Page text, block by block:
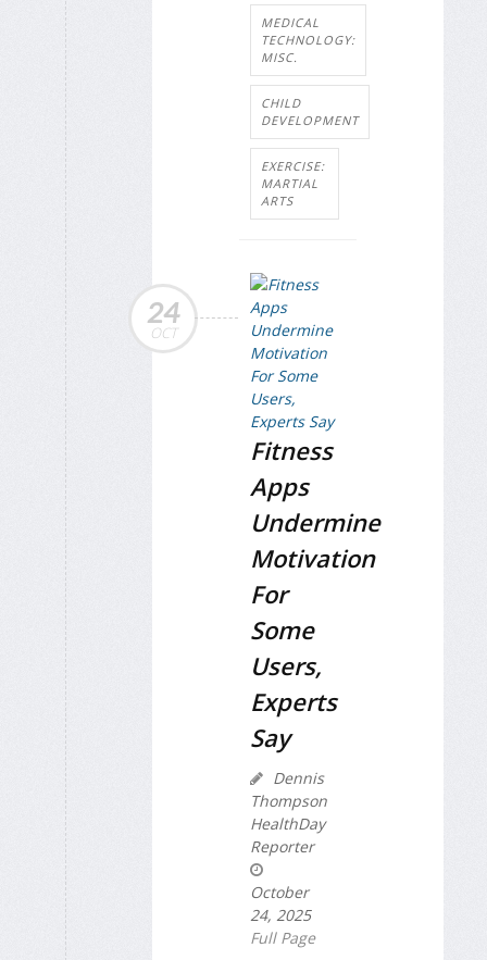
MEDICAL
TECHNOLOGY:
MISC.
CHILD
DEVELOPMENT
EXERCISE:
MARTIAL
ARTS
24
OCT
Fitness
Apps
Undermine
Motivation
For
Some
Users,
Experts
Say
Dennis
Thompson
HealthDay
Reporter
October
24, 2025
Full Page